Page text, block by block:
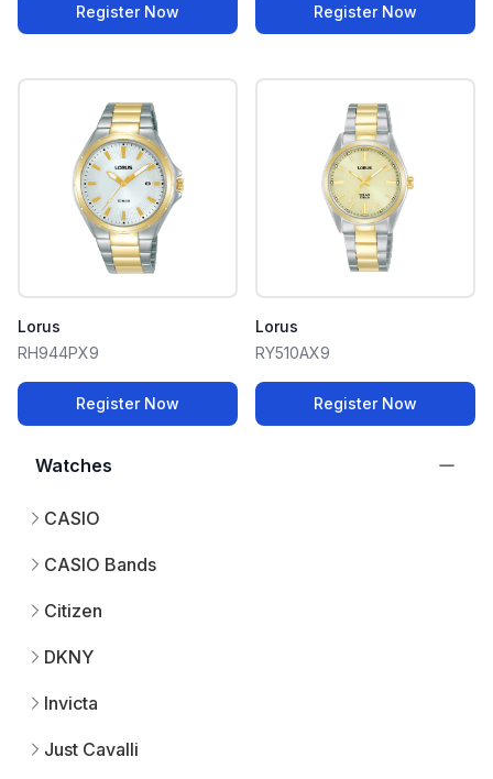
Watches
CASIO
CASIO Bands
Citizen
DKNY
Invicta
Just Cavalli
Register Now Register Now
Lorus
RH944PX9
Register Now
Lorus
RY510AX9
Register Now